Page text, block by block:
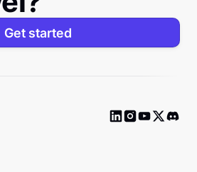
Get started